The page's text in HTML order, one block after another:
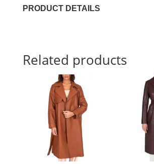
PRODUCT DETAILS
Related products